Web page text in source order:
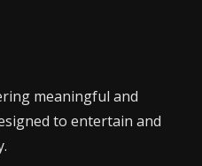
meaningful and
to entertain and